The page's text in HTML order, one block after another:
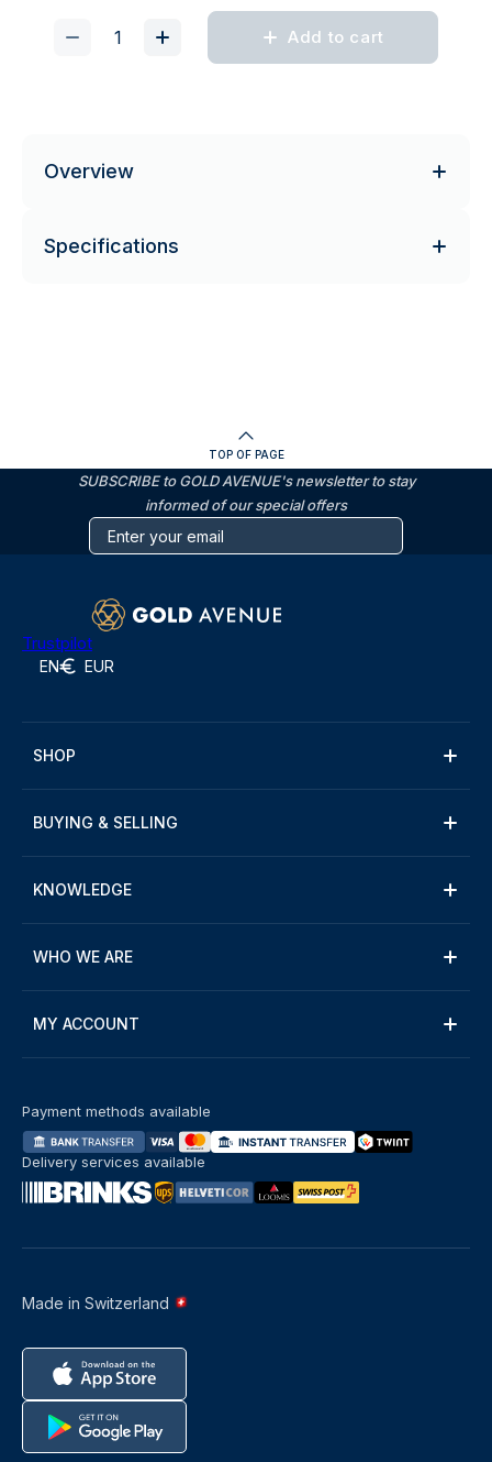
Add to cart
Overview
Specifications
TOP OF PAGE
SUBSCRIBE to GOLD AVENUE's newsletter to stay
informed of our special offers
Trustpilot
EN EUR
SHOP
BUYING & SELLING
KNOWLEDGE
WHO WE ARE
MY ACCOUNT
Made in Switzerland
Payment methods available
Delivery services available